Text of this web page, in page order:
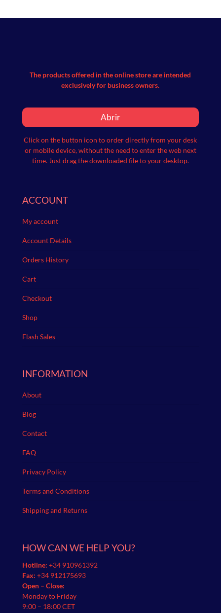
The products offered in the online store are intended
exclusively for business owners.
Abrir
Click on the button icon to order directly from your desk
or mobile device, without the need to enter the web next
time. Just drag the downloaded file to your desktop.
ACCOUNT
My account
Account Details
Orders History
Cart
Checkout
Shop
Flash Sales
INFORMATION
About
Blog
Contact
FAQ
Privacy Policy
Terms and Conditions
Shipping and Returns
HOW CAN WE HELP YOU?
Hotline: +34 910961392
Fax: +34 912175693
Open – Close:
Monday to Friday
9:00 – 18:00 CET